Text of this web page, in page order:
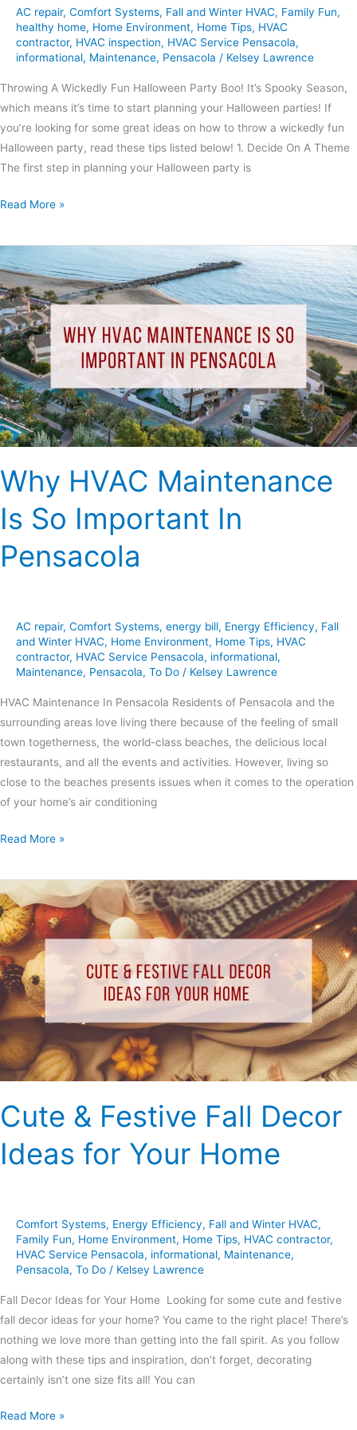
AC repair, Comfort Systems, Fall and Winter HVAC, Family Fun,
healthy home, Home Environment, Home Tips, HVAC
contractor, HVAC inspection, HVAC Service Pensacola,
informational, Maintenance, Pensacola / Kelsey Lawrence
Throwing A Wickedly Fun Halloween Party Boo! It’s Spooky Season,
which means it’s time to start planning your Halloween parties! If
you’re looking for some great ideas on how to throw a wickedly fun
Halloween party, read these tips listed below! 1. Decide On A Theme
The first step in planning your Halloween party is
Read More »
Why HVAC Maintenance
Is So Important In
Pensacola
AC repair, Comfort Systems, energy bill, Energy Efficiency, Fall
and Winter HVAC, Home Environment, Home Tips, HVAC
contractor, HVAC Service Pensacola, informational,
Maintenance, Pensacola, To Do / Kelsey Lawrence
HVAC Maintenance In Pensacola Residents of Pensacola and the
surrounding areas love living there because of the feeling of small
town togetherness, the world-class beaches, the delicious local
restaurants, and all the events and activities. However, living so
close to the beaches presents issues when it comes to the operation
of your home’s air conditioning
Why
HVAC
Maintenance
Is
So
Important
In
Pensacola
Read More »
Cute & Festive Fall Decor
Ideas for Your Home
Comfort Systems, Energy Efficiency, Fall and Winter HVAC,
Family Fun, Home Environment, Home Tips, HVAC contractor,
HVAC Service Pensacola, informational, Maintenance,
Pensacola, To Do / Kelsey Lawrence
Fall Decor Ideas for Your Home Looking for some cute and festive
fall decor ideas for your home? You came to the right place! There’s
nothing we love more than getting into the fall spirit. As you follow
along with these tips and inspiration, don’t forget, decorating
certainly isn’t one size fits all! You can
Cute
&
Festive
Fall
Decor
Ideas
for
Your
Home
Read More »